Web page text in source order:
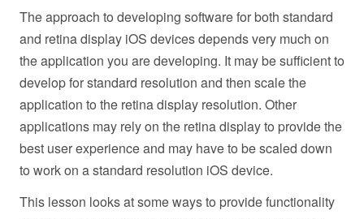
The approach to developing software for both standard
and retina display iOS devices depends very much on
the application you are developing. It may be sufficient to
develop for standard resolution and then scale the
application to the retina display resolution. Other
applications may rely on the retina display to provide the
best user experience and may have to be scaled down
to work on a standard resolution iOS device.
This lesson looks at some ways to provide functionality